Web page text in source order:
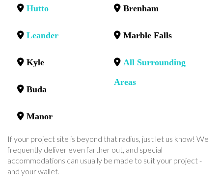
Hutto
Leander
Kyle
Buda
Manor
Brenham
Marble Falls
All Surrounding
Areas
If your project site is beyond that radius, just let us know! We
frequently deliver even farther out, and special
accommodations can usually be made to suit your project -
and your wallet.